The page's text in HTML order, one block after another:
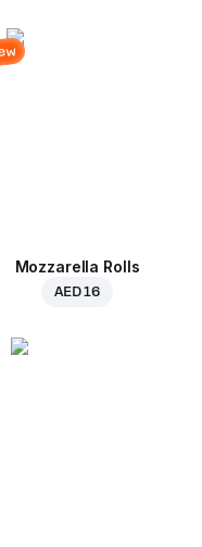
Mozzarella Rolls
AED 16